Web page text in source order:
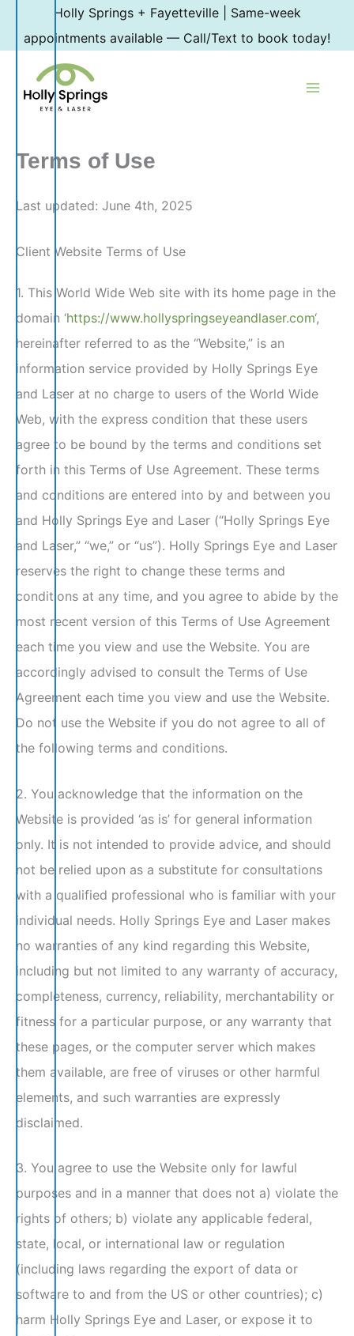
Holly Springs + Fayetteville | Same-week
appointments available — Call/Text to book today!
Terms of Use
Last updated: June 4th, 2025
Client Website Terms of Use
1. This World Wide Web site with its home page in the
domain ‘https://www.hollyspringseyeandlaser.com‘,
hereinafter referred to as the “Website,” is an
information service provided by Holly Springs Eye
and Laser at no charge to users of the World Wide
Web, with the express condition that these users
agree to be bound by the terms and conditions set
forth in this Terms of Use Agreement. These terms
and conditions are entered into by and between you
and Holly Springs Eye and Laser (“Holly Springs Eye
and Laser,” “we,” or “us”). Holly Springs Eye and Laser
reserves the right to change these terms and
conditions at any time, and you agree to abide by the
most recent version of this Terms of Use Agreement
each time you view and use the Website. You are
accordingly advised to consult the Terms of Use
Agreement each time you view and use the Website.
Do not use the Website if you do not agree to all of
the following terms and conditions.
2. You acknowledge that the information on the
Website is provided ‘as is’ for general information
only. It is not intended to provide advice, and should
not be relied upon as a substitute for consultations
with a qualified professional who is familiar with your
individual needs. Holly Springs Eye and Laser makes
no warranties of any kind regarding this Website,
including but not limited to any warranty of accuracy,
completeness, currency, reliability, merchantability or
fitness for a particular purpose, or any warranty that
these pages, or the computer server which makes
them available, are free of viruses or other harmful
elements, and such warranties are expressly
disclaimed.
3. You agree to use the Website only for lawful
purposes and in a manner that does not a) violate the
rights of others; b) violate any applicable federal,
state, local, or international law or regulation
(including laws regarding the export of data or
software to and from the US or other countries); c)
harm Holly Springs Eye and Laser, or expose it to